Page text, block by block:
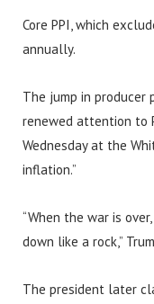
Core PPI, which
annually.
The jump in producer
renewed attention to
Wednesday at the
inflation.”
“When the war is
down like a rock,”
The president later